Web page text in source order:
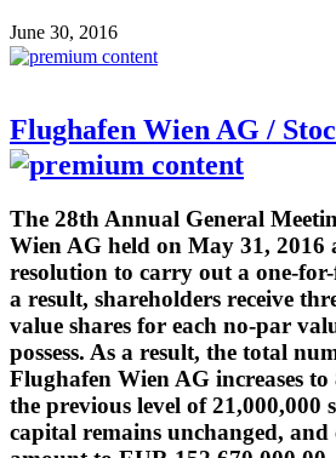
June 30, 2016
Flughafen Wien AG /
The 28th Annual General
Wien AG held on May 31, 2016
resolution to carry out a one-
a result, shareholders receive
value shares for each no-par
possess. As a result, the total
Flughafen Wien AG increases
the previous level of 21,000,000
capital remains unchanged, and